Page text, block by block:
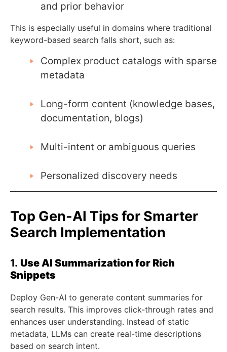
and prior behavior
This is especially useful in domains where traditional
keyword-based search falls short, such as:
Complex product catalogs with sparse
metadata
Long-form content (knowledge bases,
documentation, blogs)
Multi-intent or ambiguous queries
Personalized discovery needs
Top Gen-AI Tips for Smarter
Search Implementation
1. Use AI Summarization for Rich
Snippets
Deploy Gen-AI to generate content summaries for
search results. This improves click-through rates and
enhances user understanding. Instead of static
metadata, LLMs can create real-time descriptions
based on search intent.